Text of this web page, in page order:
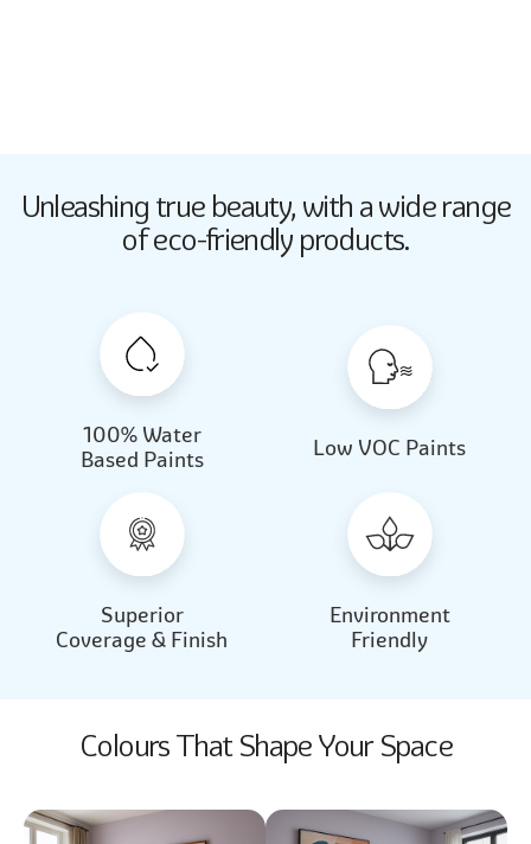
Beautiful Light
Butter Up
Almond Milk
Beautiful Light
Butter Up
Unleashing true beauty, with a wide range
of eco-friendly products.
100% Water
Based Paints
Low VOC Paints
Superior
Coverage & Finish
Environment
Friendly
Colours That Shape Your Space